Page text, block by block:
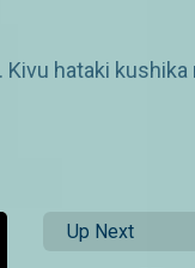
Kivu hataki
Up Next